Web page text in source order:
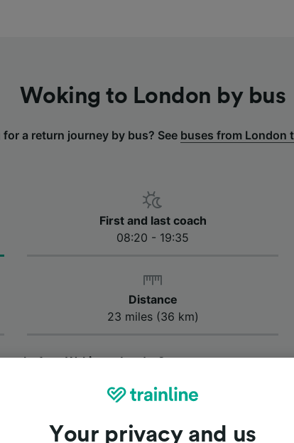
Woking to London by bus
for a return journey by bus? See buses from London
First and last coach
08:20 - 19:35
Distance
23 miles (36 km)
take from Woking to London?
takes approximately 1 hour and 20 minutes to get
bus from Woking to London is 1 hour and 15
depending on traffic conditions along the route.
Your privacy and us